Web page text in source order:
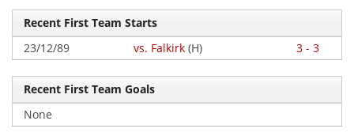
Recent First Team Starts
23/12/89
vs. Falkirk (H) 3 - 3
Recent First Team Goals
None